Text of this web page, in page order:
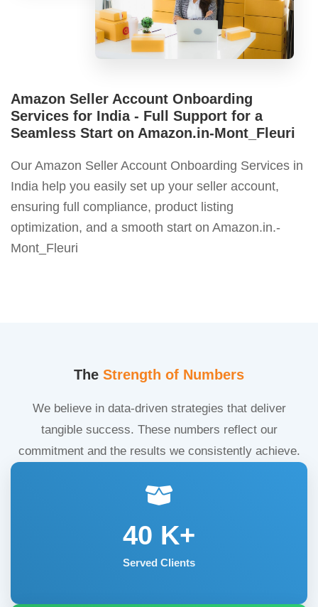
Amazon Seller Account Onboarding
Services for India - Full Support for a
Seamless Start on Amazon.in-Mont_Fleuri
Our Amazon Seller Account Onboarding Services in
India help you easily set up your seller account,
ensuring full compliance, product listing
optimization, and a smooth start on Amazon.in.-
Mont_Fleuri
The Strength of Numbers
We believe in data-driven strategies that deliver
tangible success. These numbers reflect our
commitment and the results we consistently achieve.
40 K+
Served Clients